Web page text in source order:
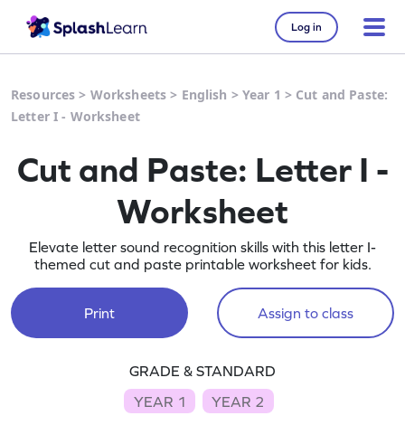
Log in
Resources > Worksheets > English > Year 1 > Cut and Paste:
Letter I - Worksheet
Cut and Paste: Letter I -
Worksheet
Elevate letter sound recognition skills with this letter I-
themed cut and paste printable worksheet for kids.
Print Assign to class
GRADE & STANDARD
YEAR 1
YEAR 2